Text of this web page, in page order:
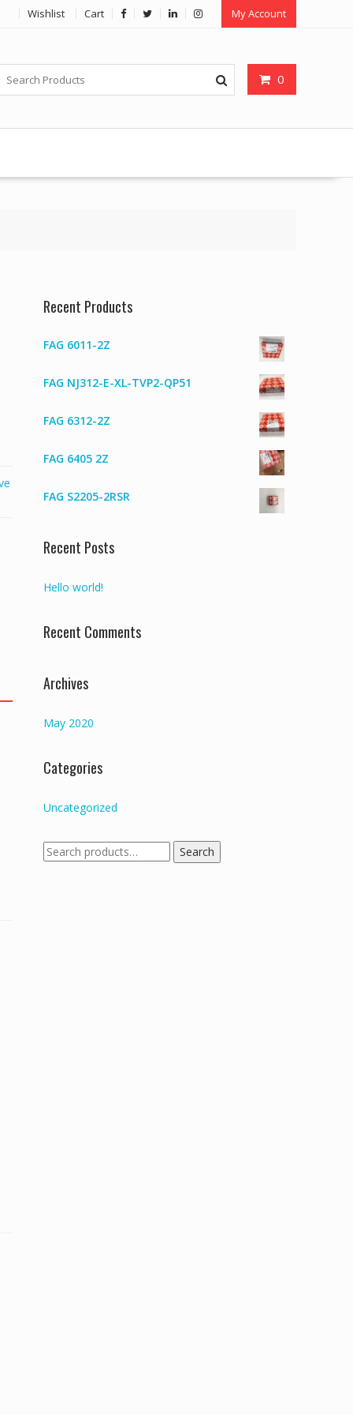
Wishlist Cart My Account
0
Recent Products
FAG 6011-2Z
FAG NJ312-E-XL-TVP2-QP51
FAG 6312-2Z
FAG 6405 2Z
FAG S2205-2RSR
Recent Posts
Hello world!
Recent Comments
Archives
May 2020
Categories
Uncategorized
Search
for:
Search